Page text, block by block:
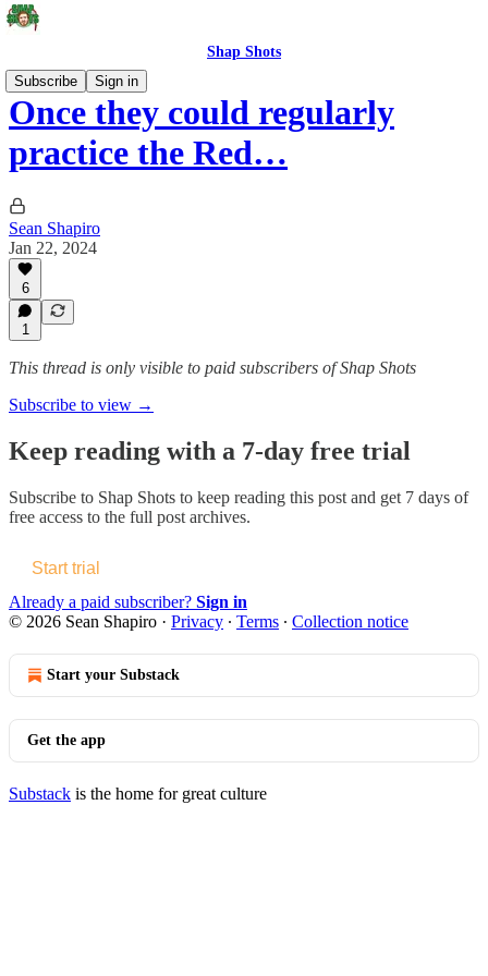
Shap Shots
Subscribe
Sign in
Once they could regularly
practice the Red…
Sean Shapiro
Jan 22, 2024
6
1
This thread is only visible to paid subscribers of Shap Shots
Subscribe to view →
Keep reading with a 7-day free trial
Subscribe to Shap Shots to keep reading this post and get 7 days of
free access to the full post archives.
Start trial
Already a paid subscriber? Sign in
© 2026 Sean Shapiro · Privacy ∙ Terms ∙ Collection notice
Start your Substack
Get the app
Substack is the home for great culture